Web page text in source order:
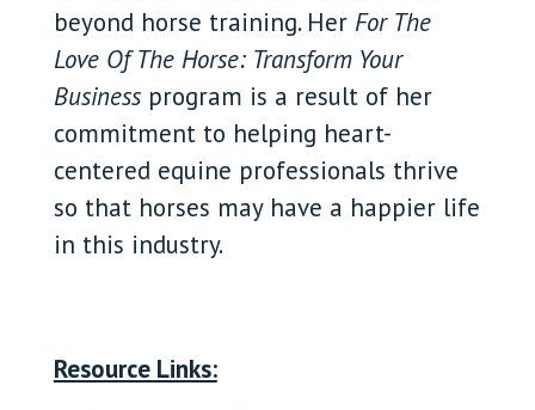
beyond horse training. Her For The
Love Of The Horse: Transform Your
Businessprogram is a result of her
commitment to helping heart-
centered equine professionals thrive
so that horses may have a happier life
in this industry.
Resource Links: